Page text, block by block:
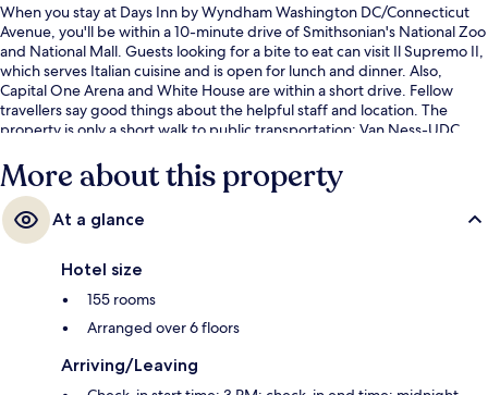
When you stay at Days Inn by Wyndham Washington DC/Connecticut
Avenue, you'll be within a 10-minute drive of Smithsonian's National Zoo
and National Mall. Guests looking for a bite to eat can visit Il Supremo II,
which serves Italian cuisine and is open for lunch and dinner. Also,
Capital One Arena and White House are within a short drive. Fellow
travellers say good things about the helpful staff and location. The
property is only a short walk to public transportation: Van Ness-UDC
More about this property
At a glance
Hotel size
155 rooms
Arranged over 6 floors
Arriving/Leaving